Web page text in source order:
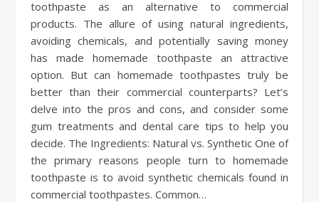
toothpaste as an alternative to commercial
products. The allure of using natural ingredients,
avoiding chemicals, and potentially saving money
has made homemade toothpaste an attractive
option. But can homemade toothpastes truly be
better than their commercial counterparts? Let’s
delve into the pros and cons, and consider some
gum treatments and dental care tips to help you
decide. The Ingredients: Natural vs. Synthetic One of
the primary reasons people turn to homemade
toothpaste is to avoid synthetic chemicals found in
commercial toothpastes. Common…